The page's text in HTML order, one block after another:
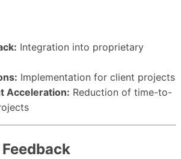
Integration into proprietary
Implementation for client projects
Acceleration: Reduction of time-to-